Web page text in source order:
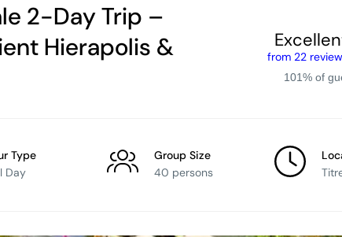
2-Day Trip –
Hierapolis &
from 22
101% of
Type
Day
Group Size
40 persons